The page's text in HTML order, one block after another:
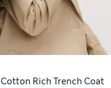
Cotton Rich Trench Coat